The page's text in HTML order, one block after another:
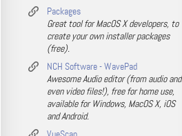
Packages
Great tool for MacOS X developers, to
create your own installer packages
(free).
NCH Software - WavePad
Awesome Audio editor (from audio and
even video files!), free for home use,
available for Windows, MacOS X, iOS
and Android.